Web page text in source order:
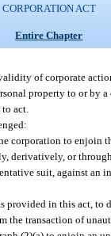
CORPORATION ACT
Entire Chapter
of corporate
property to or by
act.
corporation to enjoin
derivatively, or
suit, against an
provided in this act,
the transaction of